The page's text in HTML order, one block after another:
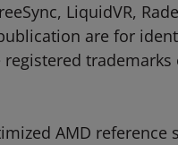
LiquidVR,
are for
AMD